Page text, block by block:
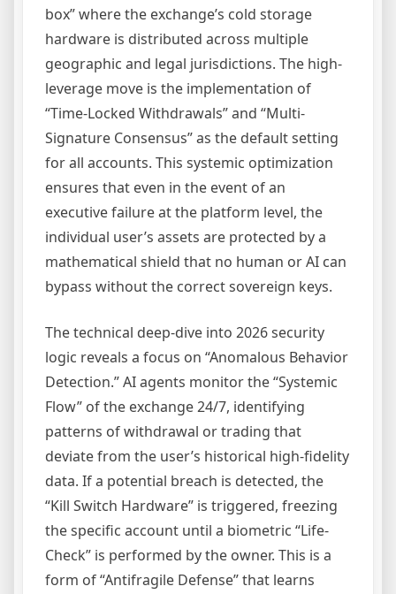
box” where the exchange’s cold storage
hardware is distributed across multiple
geographic and legal jurisdictions. The high-
leverage move is the implementation of
“Time-Locked Withdrawals” and “Multi-
Signature Consensus” as the default setting
for all accounts. This systemic optimization
ensures that even in the event of an
executive failure at the platform level, the
individual user’s assets are protected by a
mathematical shield that no human or AI can
bypass without the correct sovereign keys.
The technical deep-dive into 2026 security
logic reveals a focus on “Anomalous Behavior
Detection.” AI agents monitor the “Systemic
Flow” of the exchange 24/7, identifying
patterns of withdrawal or trading that
deviate from the user’s historical high-fidelity
data. If a potential breach is detected, the
“Kill Switch Hardware” is triggered, freezing
the specific account until a biometric “Life-
Check” is performed by the owner. This is a
form of “Antifragile Defense” that learns